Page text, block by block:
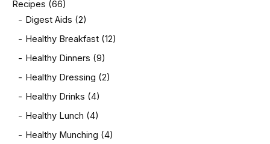
fRecipes (66)
Digest Aids (2)
Healthy Breakfast (12)
Healthy Dinners (9)
Healthy Dressing (2)
Healthy Drinks (4)
Healthy Lunch (4)
Healthy Munching (4)